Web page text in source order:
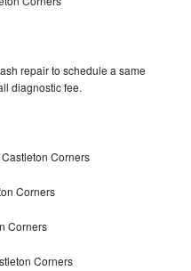
repair to schedule a same
diagnostic fee.
Corners
Corners
Corners
Corners